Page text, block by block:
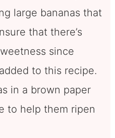
large bananas that
that there’s
since
to this recipe.
in a brown paper
to help them ripen